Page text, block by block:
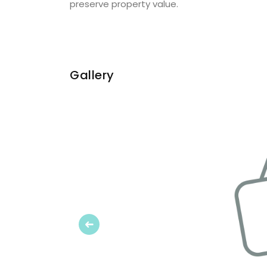
preserve property value.
Gallery
Previous